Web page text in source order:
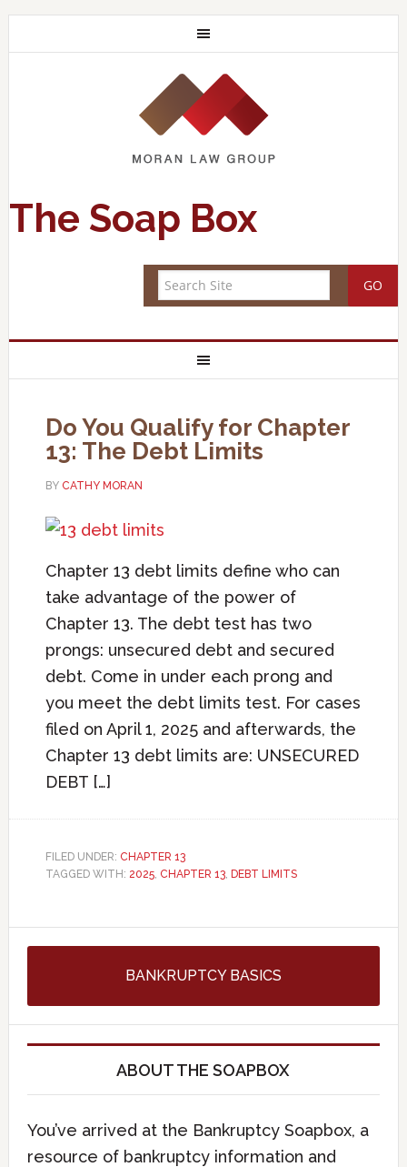
The Soap Box
Do You Qualify for Chapter
13: The Debt Limits
BY CATHY MORAN
Chapter 13 debt limits define who can
take advantage of the power of
Chapter 13. The debt test has two
prongs: unsecured debt and secured
debt. Come in under each prong and
you meet the debt limits test. For cases
filed on April 1, 2025 and afterwards, the
Chapter 13 debt limits are: UNSECURED
DEBT […]
FILED UNDER: CHAPTER 13
TAGGED WITH: 2025, CHAPTER 13, DEBT LIMITS
BANKRUPTCY BASICS
ABOUT THE SOAPBOX
You’ve arrived at the Bankruptcy Soapbox, a
resource of bankruptcy information and